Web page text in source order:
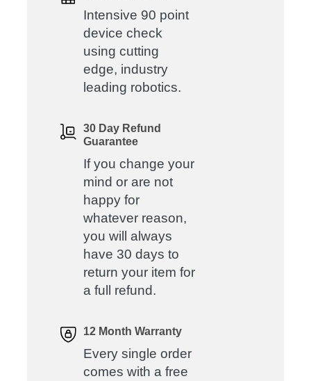
Intensive 90 point
device check
using cutting
edge, industry
leading robotics.
30 Day Refund
Guarantee
If you change your
mind or are not
happy for
whatever reason,
you will always
have 30 days to
return your item for
a full refund.
12 Month Warranty
Every single order
comes with a free